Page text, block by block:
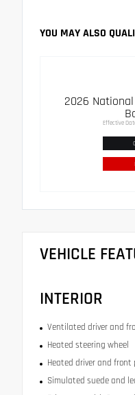
YOU MAY ALSO
2026
Effective
VEHICLE
INTERIOR
Ventilated driver and
Heated steering wheel
Heated driver and front
Simulated suede and